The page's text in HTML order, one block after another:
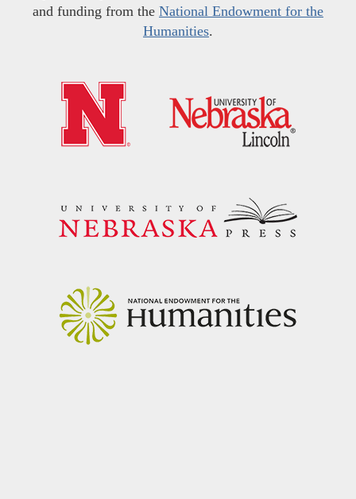
and funding from the National Endowment for the
Humanities.